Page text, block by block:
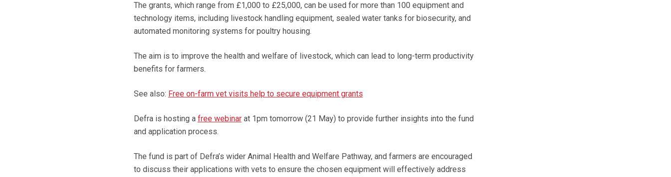
The grants, which range from £1,000 to £25,000, can be used for more than 100 equipment and
technology items, including livestock handling equipment, sealed water tanks for biosecurity, and
automated monitoring systems for poultry housing.
The aim is to improve the health and welfare of livestock, which can lead to long-term productivity
benefits for farmers.
See also: Free on-farm vet visits help to secure equipment grants
Defra is hosting a free webinarat 1pm tomorrow (21 May) to provide further insights into the fund
and application process.
The fund is part of Defra’s wider Animal Health and Welfare Pathway, and farmers are encouraged
to discuss their applications with vets to ensure the chosen equipment will effectively address